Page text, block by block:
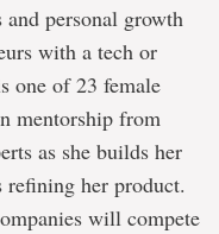
and personal growth
with a tech or
one of 23 female
mentorship from
as she builds her
refining her product.
will compete